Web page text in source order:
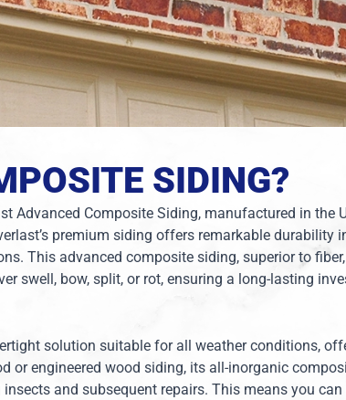
SIDING?
Advanced Composite Siding, manufactured in the
premium siding offers remarkable durability
This advanced composite siding, superior to
swell, bow, split, or rot, ensuring a long-lasting
solution suitable for all weather conditions,
or engineered wood siding, its all-inorganic
and subsequent repairs. This means you can